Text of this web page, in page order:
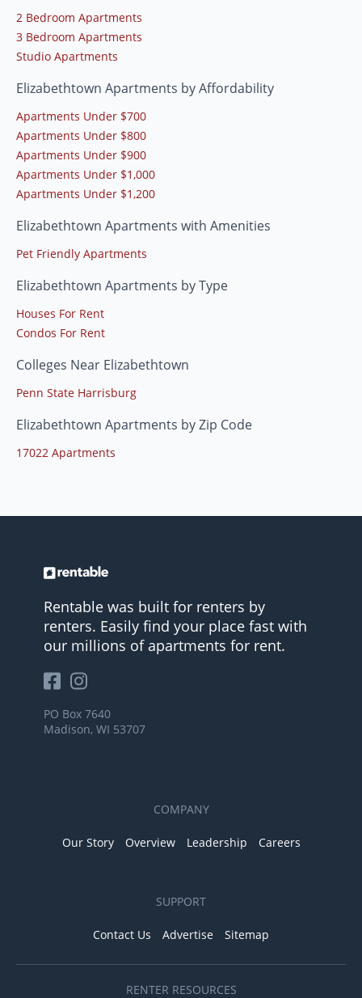
2 Bedroom Apartments
3 Bedroom Apartments
Studio Apartments
Elizabethtown Apartments by Affordability
Apartments Under $700
Apartments Under $800
Apartments Under $900
Apartments Under $1,000
Apartments Under $1,200
Elizabethtown Apartments with Amenities
Pet Friendly Apartments
Elizabethtown Apartments by Type
Houses For Rent
Condos For Rent
Colleges Near Elizabethtown
Penn State Harrisburg
Elizabethtown Apartments by Zip Code
17022 Apartments
Rentable was built for renters by
renters. Easily find your place fast with
our millions of apartments for rent.
PO Box 7640
Madison, WI 53707
COMPANY
Our Story Overview Leadership Careers
SUPPORT
Contact Us Advertise Sitemap
RENTER RESOURCES